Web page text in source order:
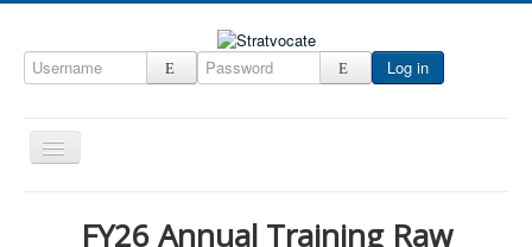
Log in
Toggle
Navigation
FY26 Annual Training Raw